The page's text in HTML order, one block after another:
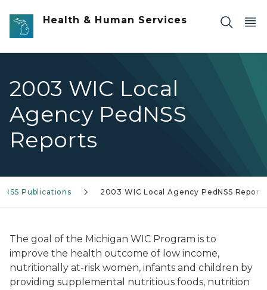
Skip to main content
Health & Human Services
2003 WIC Local
Agency PedNSS
Reports
Publications 2003 WIC Local Agency PedNSS Reports
The goal of the Michigan WIC Program is to
improve the health outcome of low income,
nutritionally at-risk women, infants and children by
providing supplemental nutritious foods, nutrition